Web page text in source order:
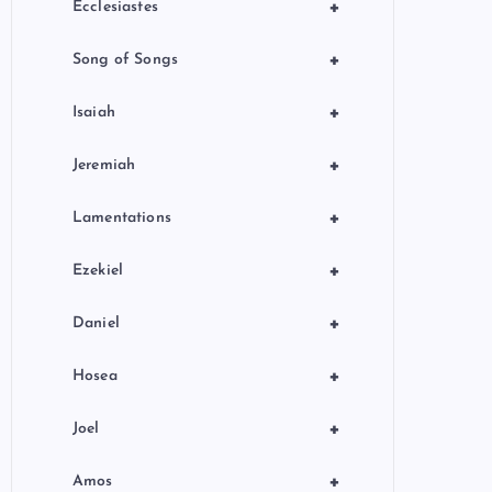
+
Ecclesiastes
+
Song of Songs
+
Isaiah
+
Jeremiah
+
Lamentations
+
Ezekiel
+
Daniel
+
Hosea
+
Joel
+
Amos